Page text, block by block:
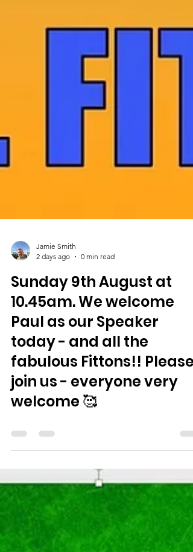
2 days ago
0 min read
Sunday 9th August at
10.45am. We welcome
Paul as our Speaker
today - and all the
fabulous Fittons!! Please
join us - everyone very